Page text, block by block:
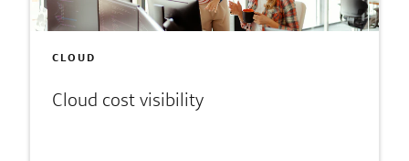
CLOUD
Cloud cost visibility